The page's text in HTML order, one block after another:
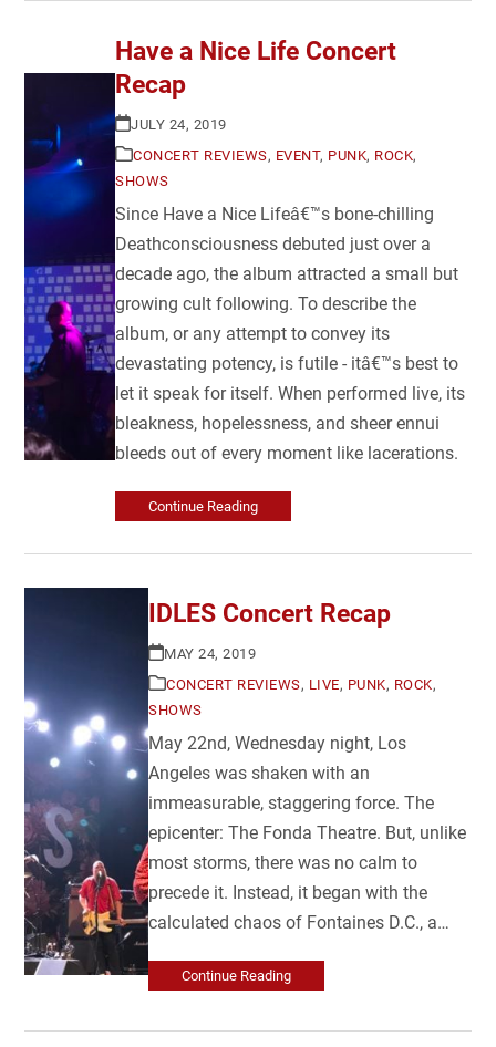
Have a Nice Life Concert
Recap
JULY 24, 2019
CONCERT REVIEWS, EVENT, PUNK, ROCK,
SHOWS
Since Have a Nice Lifeâ€™s bone-chilling
Deathconsciousness debuted just over a
decade ago, the album attracted a small but
growing cult following. To describe the
album, or any attempt to convey its
devastating potency, is futile - itâ€™s best to
let it speak for itself. When performed live, its
bleakness, hopelessness, and sheer ennui
bleeds out of every moment like lacerations.
Continue Reading
IDLES Concert Recap
MAY 24, 2019
CONCERT REVIEWS, LIVE, PUNK, ROCK,
SHOWS
May 22nd, Wednesday night, Los
Angeles was shaken with an
immeasurable, staggering force. The
epicenter: The Fonda Theatre. But, unlike
most storms, there was no calm to
precede it. Instead, it began with the
calculated chaos of Fontaines D.C., a…
Continue Reading